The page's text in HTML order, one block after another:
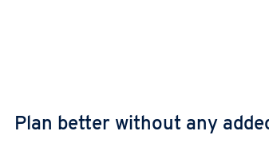
Plan better without any